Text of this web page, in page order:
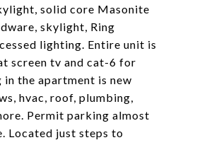
solid core Masonite
skylight, Ring
lighting. Entire unit is
screen tv and cat-6 for
in the apartment is new
hvac, roof, plumbing,
Permit parking almost
Located just steps to